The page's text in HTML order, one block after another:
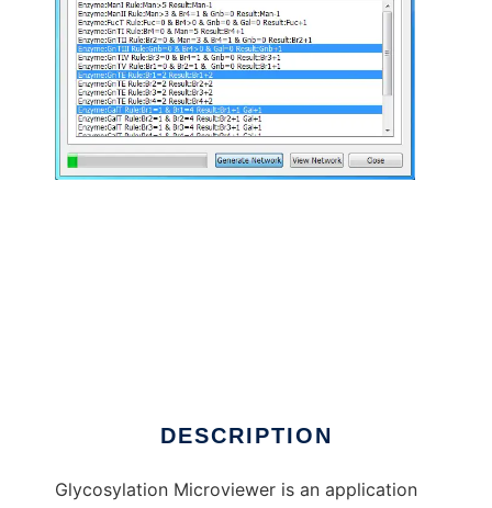
DESCRIPTION
Glycosylation Microviewer is an application